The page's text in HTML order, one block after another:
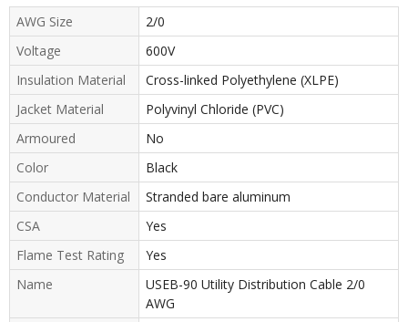
AWG Size
2/0
Voltage
600V
Insulation Material
Cross-linked Polyethylene (XLPE)
Jacket Material
Polyvinyl Chloride (PVC)
Armoured
No
Color
Black
Conductor Material
Stranded bare aluminum
CSA
Yes
Flame Test Rating
Yes
Name
USEB-90 Utility Distribution Cable 2/0
AWG